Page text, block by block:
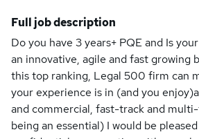
Full job description
Do you have 3 years+ PQE and Is
an innovative, agile and fast growing
this top ranking, Legal 500 firm can
your experience is in (and you
and commercial, fast-track and
being an essential) I would be